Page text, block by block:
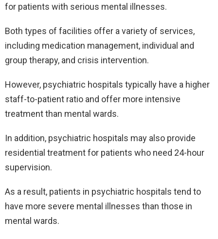
for patients with serious mental illnesses.
Both types of facilities offer a variety of services,
including medication management, individual and
group therapy, and crisis intervention.
However, psychiatric hospitals typically have a higher
staff-to-patient ratio and offer more intensive
treatment than mental wards.
In addition, psychiatric hospitals may also provide
residential treatment for patients who need 24-hour
supervision.
As a result, patients in psychiatric hospitals tend to
have more severe mental illnesses than those in
mental wards.